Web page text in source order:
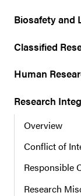
r
a
i
a
t
Biosafety and
Classified
Human
Research
Overview
Conflict of
Responsible
Research